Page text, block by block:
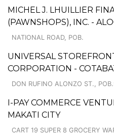
MICHEL J. LHUILLIER
(PAWNSHOPS), INC. -
NATIONAL ROAD, POB.
UNIVERSAL
CORPORATION -
DON RUFINO ALONZO ST.,
I-PAY COMMERCE
MAKATI CITY
CART 19 SUPER 8 GROCERY